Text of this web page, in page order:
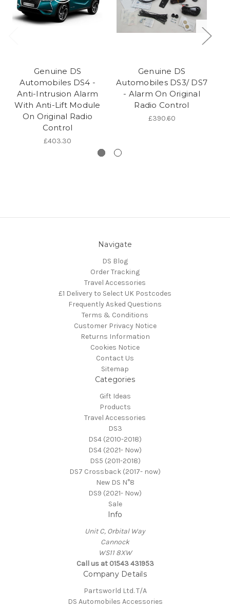
Genuine DS
Automobiles DS4 -
Anti-Intrusion Alarm
With Anti-Lift Module
On Original Radio
Control
£403.30
Genuine DS
Automobiles DS3/ DS7
- Alarm On Original
Radio Control
£390.60
Navigate
DS Blog
Order Tracking
Travel Accessories
£1 Delivery to Select UK Postcodes
Frequently Asked Questions
Terms & Conditions
Customer Privacy Notice
Returns Information
Cookies Notice
Contact Us
Sitemap
Categories
Gift Ideas
Products
Travel Accessories
DS3
DS4 (2010-2018)
DS4 (2021- Now)
DS5 (2011-2018)
DS7 Crossback (2017- now)
New DS N°8
DS9 (2021- Now)
Sale
Info
Unit C, Orbital Way
Cannock
WS11 8XW
Call us at 01543 431953
Company Details
Partsworld Ltd. T/A
DS Automobiles Accessories